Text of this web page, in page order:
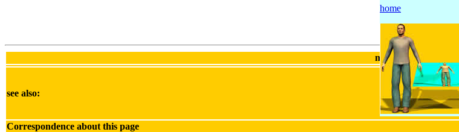
home
metadata block
see also:
Correspondence about this page